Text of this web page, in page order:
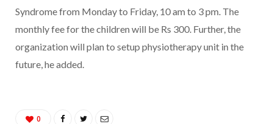
Syndrome from Monday to Friday, 10 am to 3 pm. The
monthly fee for the children will be Rs 300. Further, the
organization will plan to setup physiotherapy unit in the
future, he added.
0